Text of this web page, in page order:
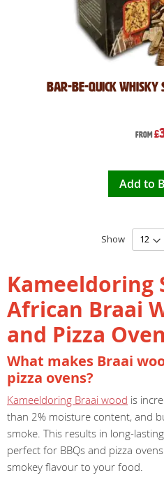
Bar-Be-Quick Whisky
From £
Add to
Show
Kameeldoring
African Braai
and Pizza
What makes Braai
pizza ovens?
Kameeldoring Braai wood is
than 2% moisture content, and
smoke. This results in long-
perfect for BBQs and pizza
smokey flavour to your food.